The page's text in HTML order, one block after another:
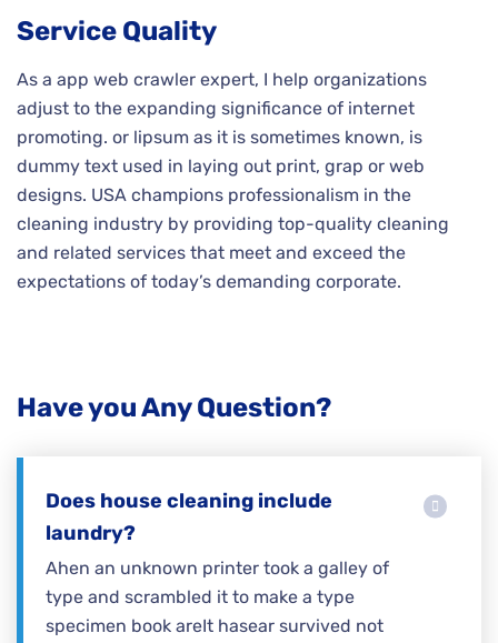
Service Quality
As a app web crawler expert, I help organizations
adjust to the expanding significance of internet
promoting. or lipsum as it is sometimes known, is
dummy text used in laying out print, grap or web
designs. USA champions professionalism in the
cleaning industry by providing top-quality cleaning
and related services that meet and exceed the
expectations of today’s demanding corporate.
Have you Any Question?
Does house cleaning include
laundry?
Ahen an unknown printer took a galley of
type and scrambled it to make a type
specimen book areIt hasear survived not